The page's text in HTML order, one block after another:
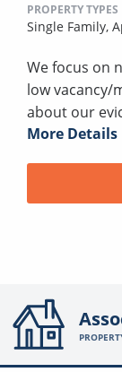
PROPERTY TYPES
Single Family,
We focus on
low vacancy/
about our
More Details